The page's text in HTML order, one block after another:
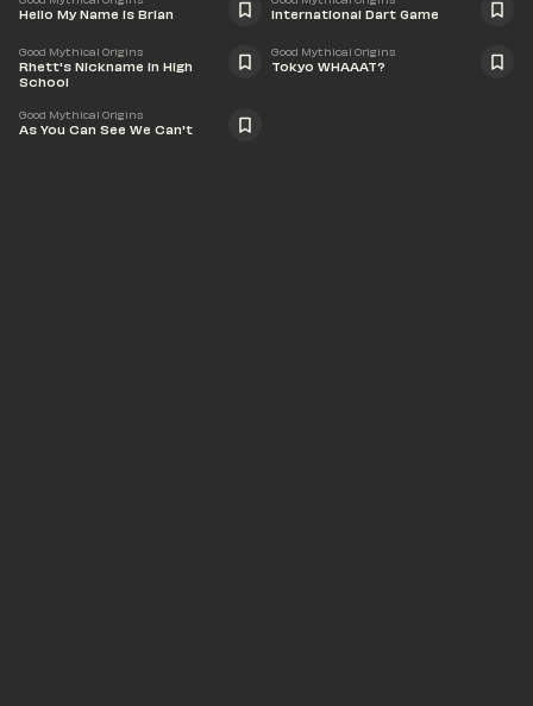
Hello My Name is Brian International Dart Game
10:17
Good Mythical Origins
Rhett's Nickname in High
School
15:01
Good Mythical Origins
Tokyo WHAAAT?
Good Mythical Origins
As You Can See We Can't